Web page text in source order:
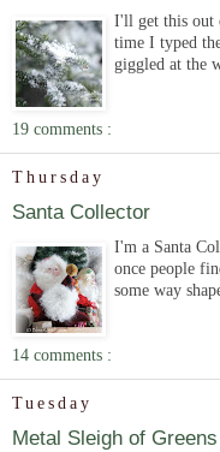
I'll get this out
time I typed
giggled at the
19 comments :
Thursday
Santa Collector
I'm a Santa
once people
some way
14 comments :
Tuesday
Metal Sleigh of Greens